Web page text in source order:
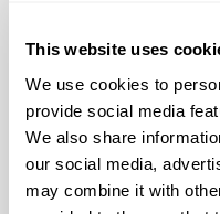
This website uses
We use cookies to
provide social media
We also share
our social media,
may combine it with
through an
Dental,
Term
Legal
Insurance,